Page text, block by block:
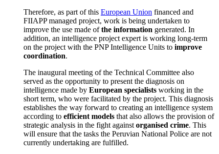
Therefore, as part of this European Union financed and
FIIAPP managed project, work is being undertaken to
improve the use made ofthe information generated. In
addition, an intelligence project expert is working long-term
on the project with the PNP Intelligence Units to improve
coordination.
The inaugural meeting of the Technical Committee also
served as the opportunity to present the diagnosis on
intelligence made by European specialists working in the
short term, who were facilitated by the project. This diagnosis
establishes the way forward to creating an intelligence system
according to efficient models that also allows the provision of
strategic analysis in the fight against organised crime. This
will ensure that the tasks the Peruvian National Police are not
currently undertaking are fulfilled.